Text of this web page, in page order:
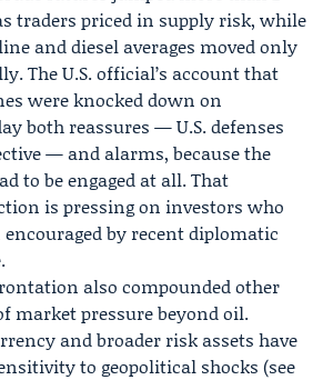
traders priced in supply risk, while
and diesel averages moved only
The U.S. official’s account that
were knocked down on
both reassures — U.S. defenses
— and alarms, because the
to be engaged at all. That
is pressing on investors who
encouraged by recent diplomatic
also compounded other
market pressure beyond oil.
and broader risk assets have
to geopolitical shocks (see